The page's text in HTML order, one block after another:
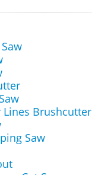
Brushcutter
Saw